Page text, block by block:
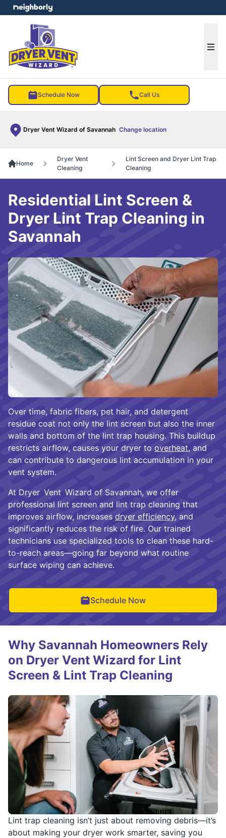
Schedule Now Call Us
Dryer Vent Wizard of Savannah Change location
menu
Home
Dryer Vent
Cleaning
Lint Screen and Dryer Lint Trap
Cleaning
Over time, fabric fibers, pet hair, and detergent
residue coat not only the lint screen but also the inner
walls and bottom of the lint trap housing. This buildup
restricts airflow, causes your dryer to overheat, and
can contribute to dangerous lint accumulation in your
vent system.
At Dryer Vent Wizard of Savannah, we offer
professional lint screen and lint trap cleaning that
improves airflow, increases dryer efficiency, and
significantly reduces the risk of fire. Our trained
technicians use specialized tools to clean these hard-
to-reach areas—going far beyond what routine
surface wiping can achieve.
Schedule Now
Residential Lint Screen &
Dryer Lint Trap Cleaning in
Savannah
Lint trap cleaning isn’t just about removing debris—it’s
about making your dryer work smarter, saving you
Why Savannah Homeowners Rely
on Dryer Vent Wizard for Lint
Screen & Lint Trap Cleaning